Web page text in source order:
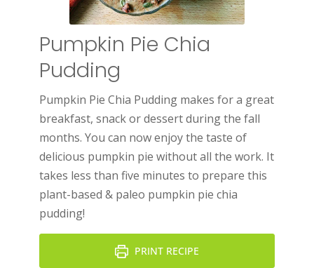
Pumpkin Pie Chia
Pudding
Pumpkin Pie Chia Pudding makes for a great
breakfast, snack or dessert during the fall
months. You can now enjoy the taste of
delicious pumpkin pie without all the work. It
takes less than five minutes to prepare this
plant-based & paleo pumpkin pie chia
pudding!
PRINT RECIPE